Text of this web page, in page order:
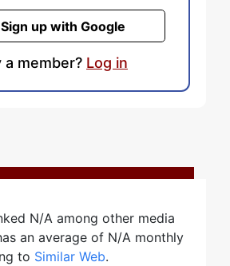
N/A among other media
an average of N/A monthly
to Similar Web.
Sign up with Google
a member? Log in